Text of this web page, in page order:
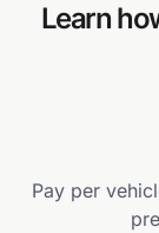
Learn
Pay per